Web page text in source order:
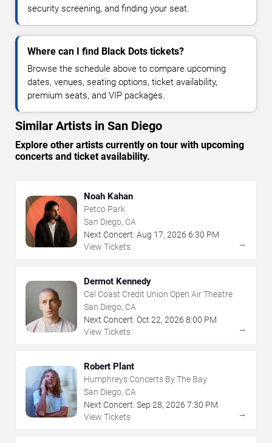
security screening, and finding your seat.
Where can I find Black Dots tickets?
Browse the schedule above to compare upcoming
dates, venues, seating options, ticket availability,
premium seats, and VIP packages.
Similar Artists in San Diego
Explore other artists currently on tour with upcoming
concerts and ticket availability.
Noah Kahan
Petco Park
San Diego, CA
Next Concert: Aug 17, 2026 6:30 PM
View Tickets
→
Dermot Kennedy
Cal Coast Credit Union Open Air Theatre
San Diego, CA
Next Concert: Oct 22, 2026 8:00 PM
View Tickets
→
Robert Plant
Humphreys Concerts By The Bay
San Diego, CA
Next Concert: Sep 28, 2026 7:30 PM
View Tickets
→